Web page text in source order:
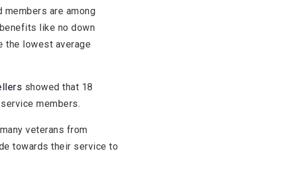
are among
like no down
the lowest average
showed that 18
members.
veterans from
towards their service to